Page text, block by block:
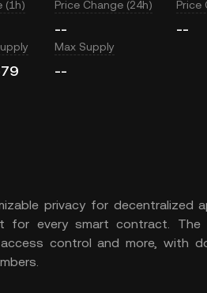
(1h) Price Change (24h)
--
Price
--
Max Supply
--
privacy for decentralized
for every smart contract.
access control and more, with